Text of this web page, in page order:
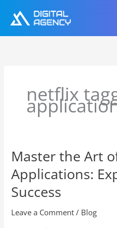
content
netflix
Master the Art
Applications:
Success
Leave a Comment / Blog
Master
the
Art
of
Job
Applications: